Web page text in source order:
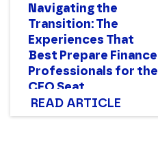
Navigating the
Transition: The
Experiences That
Best Prepare Finance
Professionals for the
CFO Seat
READ ARTICLE